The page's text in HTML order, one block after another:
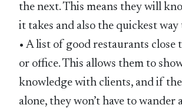
the next. This means they will
it takes and also the quickest way
• A list of good restaurants close
or office. This allows them to
knowledge with clients, and if
alone, they won’t have to wander